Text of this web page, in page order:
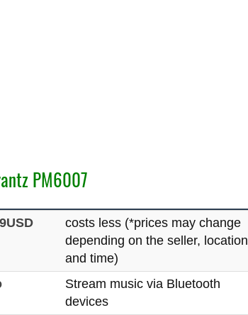
PM6007
costs less (*prices may change
depending on the seller, location
and time)
Stream music via Bluetooth
devices